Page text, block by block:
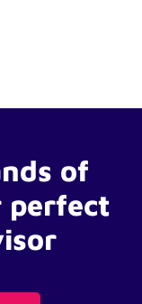
of
perfect